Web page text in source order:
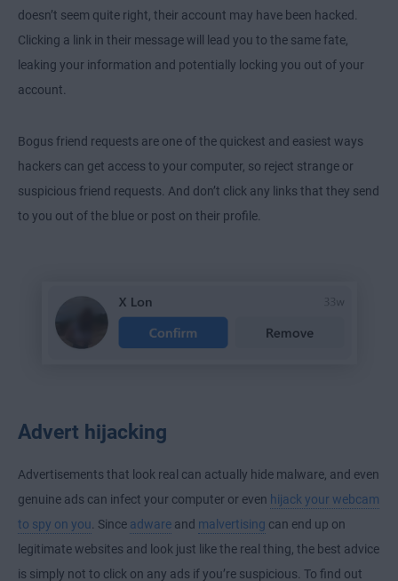
doesn’t seem quite right, their account may have been hacked.
Clicking a link in their message will lead you to the same fate,
leaking your information and potentially locking you out of your
account.
Bogus friend requests are one of the quickest and easiest ways
hackers can get access to your computer, so reject strange or
suspicious friend requests. And don’t click any links that they send
to you out of the blue or post on their profile.
Advert hijacking
Advertisements that look real can actually hide malware, and even
genuine ads can infect your computer or even hijack your webcam
to spy on you. Since adware and malvertising can end up on
legitimate websites and look just like the real thing, the best advice
is simply not to click on any ads if you’re suspicious. To find out